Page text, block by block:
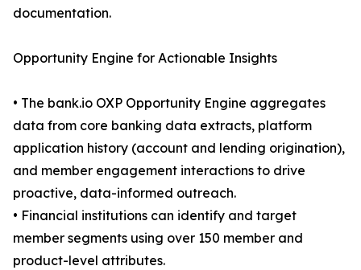
documentation.
Opportunity Engine for Actionable Insights
• The bank.io OXP Opportunity Engine aggregates
data from core banking data extracts, platform
application history (account and lending origination),
and member engagement interactions to drive
proactive, data-informed outreach.
• Financial institutions can identify and target
member segments using over 150 member and
product-level attributes.